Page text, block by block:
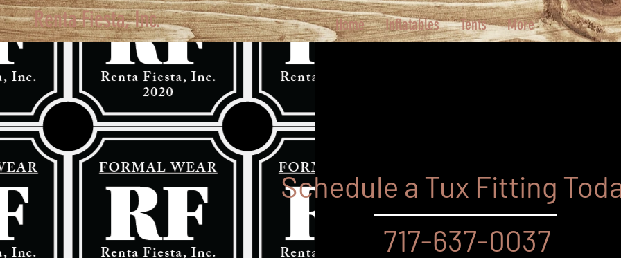
Renta Fiesta, Inc. Home Inflatables Tents More
Schedule a Tux Fitting
717-637-0037